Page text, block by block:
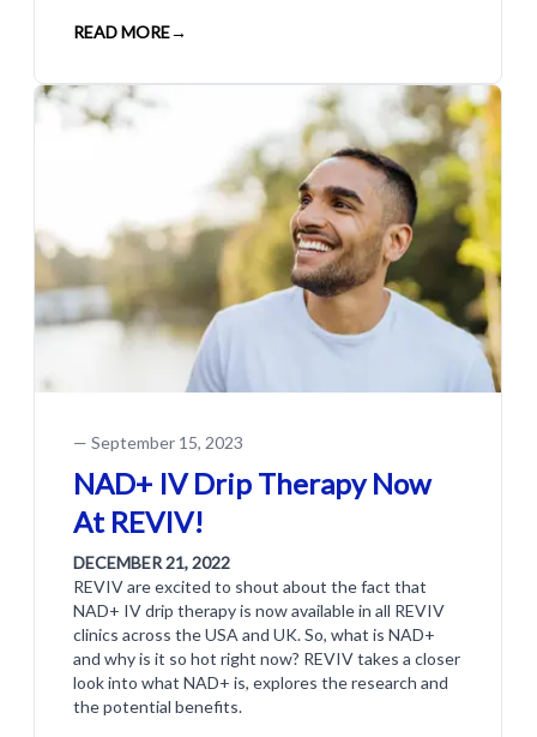
READ MORE→
— September 15, 2023
NAD+ IV Drip Therapy Now
At REVIV!
DECEMBER 21, 2022
REVIV are excited to shout about the fact that
NAD+ IV drip therapy is now available in all REVIV
clinics across the USA and UK. So, what is NAD+
and why is it so hot right now? REVIV takes a closer
look into what NAD+ is, explores the research and
the potential benefits.